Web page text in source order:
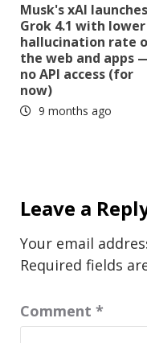
Musk's xAI launches
Grok 4.1 with lower
hallucination rate
the web and apps
no API access (for
now)
9 months ago
Leave a
Your email
Required fields
Comment *